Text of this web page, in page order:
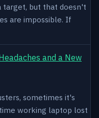
target, but that doesn't
are impossible. If
and a New
sometimes it's
working laptop lost